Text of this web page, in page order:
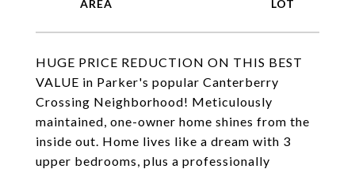
HUGE PRICE REDUCTION ON THIS BEST
VALUE in Parker's popular Canterberry
Crossing Neighborhood! Meticulously
maintained, one-owner home shines from the
inside out. Home lives like a dream with 3
upper bedrooms, plus a professionally